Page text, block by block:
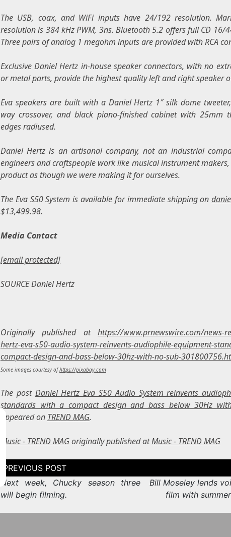
The USB, coax, and WiFi inputs have 24/192 resolution.
resolution is 384 kHz PWM, 3ns. Bluetooth 5.2 offers full CD 16/
Three pairs of analog 1 megohm inputs are provided with RCA
ExclusiveDaniel Hertz in-house speaker connectors, with no
or metal parts, provide the highest quality left and right speaker
Eva speakers are built with a Daniel Hertz 1″ silk dome
way crossover, and black piano-finished cabinet with 25mm
edges radiused.
Daniel Hertz is an artisanal company, not an industrial
engineers and craftspeople work like musical instrument
product as though we were making it for ourselves.
The Eva S50 System is available for immediate shipping on
$13,499.98.
Media Contact
[email protected]
SOURCEDaniel Hertz
Originally published athttps://www.prnewswire.com/news-
hertz-eva-s50-audio-system-reinvents-audiophile-equipment-
compact-design-and-bass-below-30hz-with-no-sub-
Some images courtesy ofhttps://pixabay.com
The post Daniel Hertz Eva S50 Audio System reinvents
standards with a compact design and bass below 30Hz
appeared on TREND MAG.
Music - TREND MAGoriginally published atMusic - TREND MAG
Post
navigation
Next week, Chucky season three
will begin filming.
Bill Moseley lends
film with